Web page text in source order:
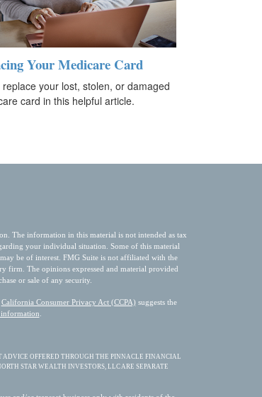
Your Medicare Card
your lost, stolen, or damaged
card in this helpful article.
The information in this material is not intended as tax
your individual situation. Some of this material
be of interest. FMG Suite is not affiliated with the
firm. The opinions expressed and material provided
or sale of any security.
California Consumer Privacy Act (CCPA) suggests the
OFFERED THROUGH THE PINNACLE FINANCIAL
STAR WEALTH INVESTORS, LLC ARE SEPARATE